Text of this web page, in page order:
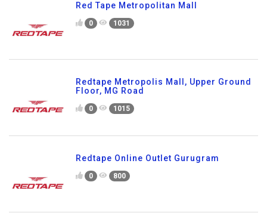
Red Tape Metropolitan Mall
0 1031
Redtape Metropolis Mall, Upper Ground
Floor, MG Road
0 1015
Redtape Online Outlet Gurugram
0 800